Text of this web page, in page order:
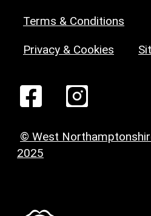
Terms & Conditions
Privacy & Cookies
© West
2025